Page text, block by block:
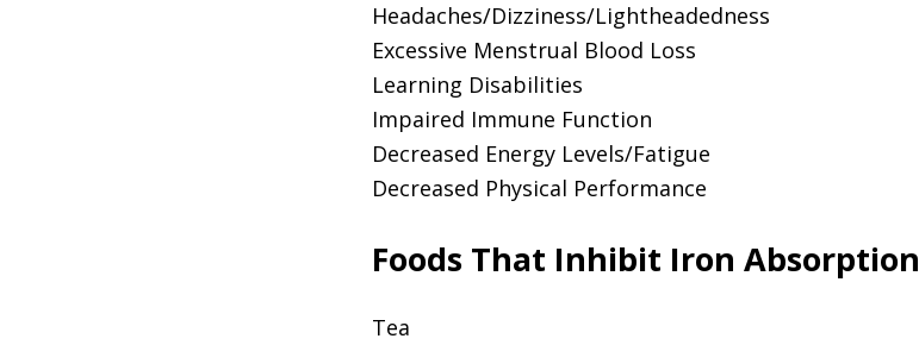
Headaches/Dizziness/Lightheadedness
Excessive Menstrual Blood Loss
Learning Disabilities
Impaired Immune Function
Decreased Energy Levels/Fatigue
Decreased Physical Performance
Foods That Inhibit Iron Absorption
Tea